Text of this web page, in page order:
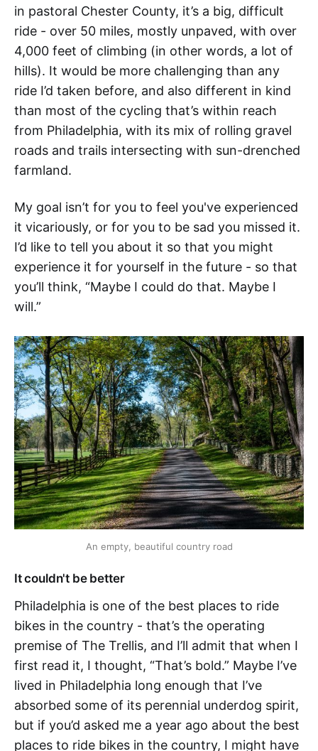
in pastoral Chester County, it’s a big, difficult
ride - over 50 miles, mostly unpaved, with over
4,000 feet of climbing (in other words, a lot of
hills). It would be more challenging than any
ride I’d taken before, and also different in kind
than most of the cycling that’s within reach
from Philadelphia, with its mix of rolling gravel
roads and trails intersecting with sun-drenched
farmland.
My goal isn’t for you to feel you've experienced
it vicariously, or for you to be sad you missed it.
I’d like to tell you about it so that you might
experience it for yourself in the future - so that
you’ll think, “Maybe I could do that. Maybe I
will.”
An empty, beautiful country road
It couldn't be better
Philadelphia is one of the best places to ride
bikes in the country - that’s the operating
premise of The Trellis, and I’ll admit that when I
first read it, I thought, “That’s bold.” Maybe I’ve
lived in Philadelphia long enough that I’ve
absorbed some of its perennial underdog spirit,
but if you’d asked me a year ago about the best
places to ride bikes in the country, I might have